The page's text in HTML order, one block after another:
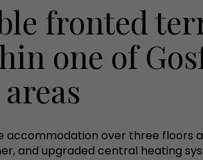
fronted
one of
accommodation over three
and upgraded central heating